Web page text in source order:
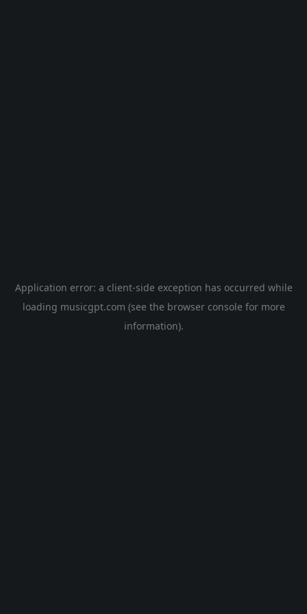
Application error: a client-side exception has occurred while
loading musicgpt.com (see the browser console for more
information).